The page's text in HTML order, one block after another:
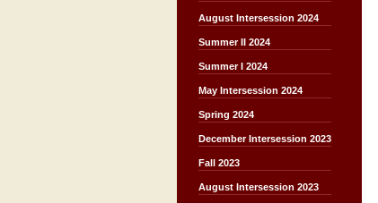
August Intersession 2024
Summer II 2024
Summer I 2024
May Intersession 2024
Spring 2024
December Intersession 2023
Fall 2023
August Intersession 2023